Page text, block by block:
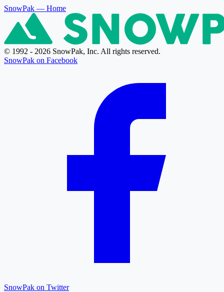
SnowPak — Home
© 1992 - 2026 SnowPak, Inc. All rights reserved.
SnowPak on Facebook
SnowPak on Twitter